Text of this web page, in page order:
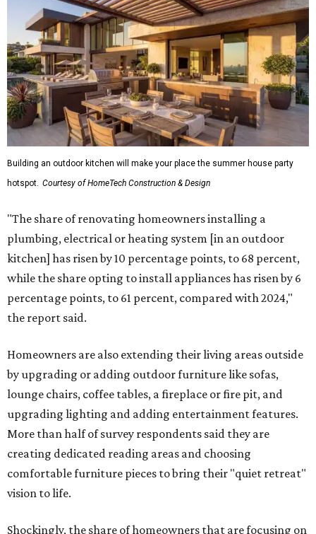
Building an outdoor kitchen will make your place the summer house party
hotspot. Courtesy of HomeTech Construction & Design
"The share of renovating homeowners installing a
plumbing, electrical or heating system [in an outdoor
kitchen] has risen by 10 percentage points, to 68 percent,
while the share opting to install appliances has risen by 6
percentage points, to 61 percent, compared with 2024,"
the report said.
Homeowners are also extending their living areas outside
by upgrading or adding outdoor furniture like sofas,
lounge chairs, coffee tables, a fireplace or fire pit, and
upgrading lighting and adding entertainment features.
More than half of survey respondents said they are
creating dedicated reading areas and choosing
comfortable furniture pieces to bring their "quiet retreat"
vision to life.
Shockingly, the share of homeowners that are focusing on